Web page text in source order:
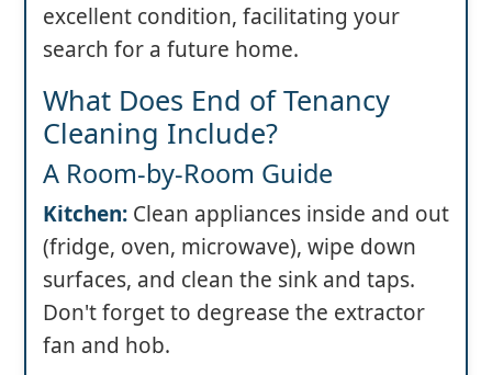
excellent condition, facilitating your
search for a future home.
What Does End of Tenancy
Cleaning Include?
A Room-by-Room Guide
Kitchen: Clean appliances inside and out
(fridge, oven, microwave), wipe down
surfaces, and clean the sink and taps.
Don't forget to degrease the extractor
fan and hob.